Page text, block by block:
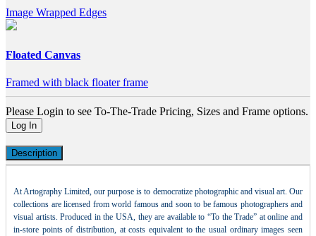
Image Wrapped Edges
Floated Canvas
Framed with black floater frame
Please Login to see To-The-Trade Pricing, Sizes and Frame options.
Log In
Description
At Artography Limited, our purpose is to democratize photographic and visual art. Our
collections are licensed from world famous and soon to be famous photographers and
visual artists. Produced in the USA, they are available to “To the Trade” at online and
in-store points of distribution, at costs equivalent to the usual ordinary images seen